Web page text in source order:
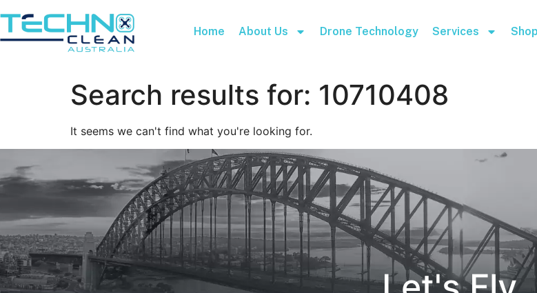
Home About Us Drone Technology Services Shop
Search results for: 10710408
It seems we can't find what you're looking for.